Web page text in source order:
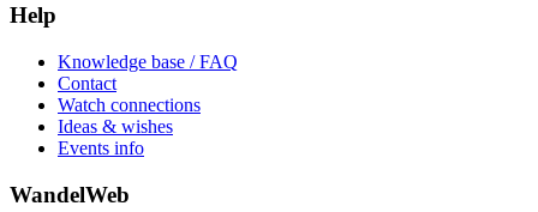
Help
Knowledge base / FAQ
Contact
Watch connections
Ideas & wishes
Events info
WandelWeb